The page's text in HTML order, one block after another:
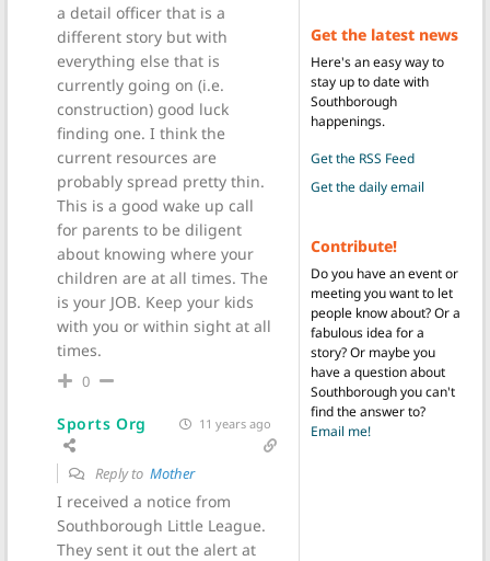
a detail officer that is a
different story but with
everything else that is
currently going on (i.e.
construction) good luck
finding one. I think the
current resources are
probably spread pretty thin.
This is a good wake up call
for parents to be diligent
about knowing where your
children are at all times. The
is your JOB. Keep your kids
with you or within sight at all
times.
0
Sports Org 11 years ago
Reply to Mother
I received a notice from
Southborough Little League.
They sent it out the alert at
Get the latest news
Here's an easy way to
stay up to date with
Southborough
happenings.
Get the RSS Feed
Get the daily email
Contribute!
Do you have an event or
meeting you want to let
people know about? Or a
fabulous idea for a
story? Or maybe you
have a question about
Southborough you can't
find the answer to?
Email me!